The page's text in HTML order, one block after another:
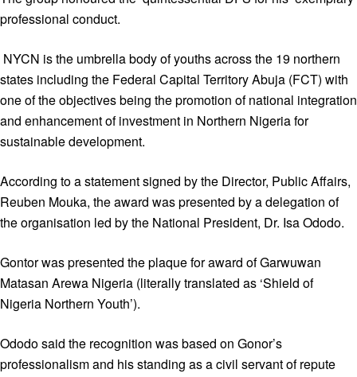
professional conduct.
NYCN is the umbrella body of youths across the 19 northern
states including the Federal Capital Territory Abuja (FCT) with
one of the objectives being the promotion of national integration
and enhancement of investment in Northern Nigeria for
sustainable development.
According to a statement signed by the Director, Public Affairs,
Reuben Mouka, the award was presented by a delegation of
the organisation led by the National President, Dr. Isa Ododo.
Gontor was presented the plaque for award of Garwuwan
Matasan Arewa Nigeria (literally translated as ‘Shield of
Nigeria Northern Youth’).
Ododo said the recognition was based on Gonor’s
professionalism and his standing as a civil servant of repute